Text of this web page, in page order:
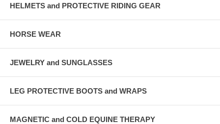
HELMETS and PROTECTIVE RIDING GEAR
HORSE WEAR
JEWELRY and SUNGLASSES
LEG PROTECTIVE BOOTS and WRAPS
MAGNETIC and COLD EQUINE THERAPY